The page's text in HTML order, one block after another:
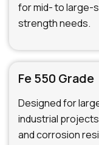
for mid- to large-
strength needs.
Fe 550 Grade
Designed for
industrial
and corrosion